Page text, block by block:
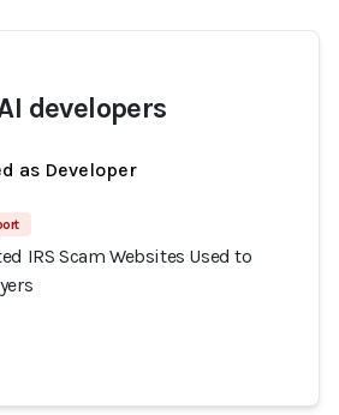
developers
as Developer
IRS Scam Websites Used to